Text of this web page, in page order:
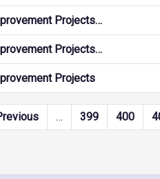
Projects…
Projects…
Projects
Previous page
… 399 400